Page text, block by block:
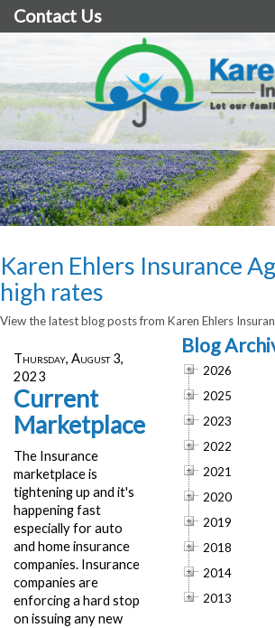
Contact Us
Karen Ehlers Insurance
high rates
View the latest blog posts from Karen Ehlers
Thursday, August 3,
2023
Current
Marketplace
The Insurance
marketplace is
tightening up and it's
happening fast
especially for auto
and home insurance
companies. Insurance
companies are
enforcing a hard stop
on issuing any new
Blog
2026
2025
2023
2022
2021
2020
2019
2018
2014
2013